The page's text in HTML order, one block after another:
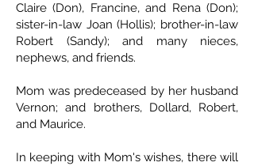
Claire (Don), Francine, and Rena (Don);
sister-in-law Joan (Hollis); brother-in-law
Robert (Sandy); and many nieces,
nephews, and friends.
Mom was predeceased by her husband
Vernon; and brothers, Dollard, Robert,
and Maurice.
In keeping with Mom's wishes, there will